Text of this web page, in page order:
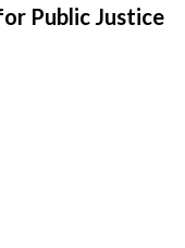
Public Justice